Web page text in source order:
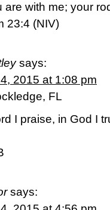
are with me; your
23:4 (NIV)
says:
2015 at 1:08 pm
FL
I praise, in God I
says: